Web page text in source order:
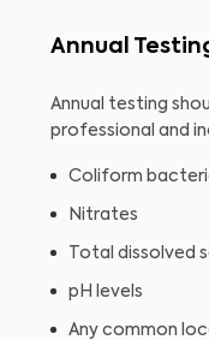
Annual
Annual testing
professional and
Coliform
Nitrates
Total dissolved
pH levels
Any common